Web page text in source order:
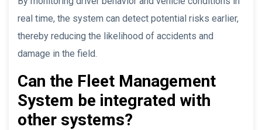
real time, the system can detect potential risks earlier,
thereby reducing the likelihood of accidents and
damage in the field.
Can the Fleet Management
System be integrated with
other systems?